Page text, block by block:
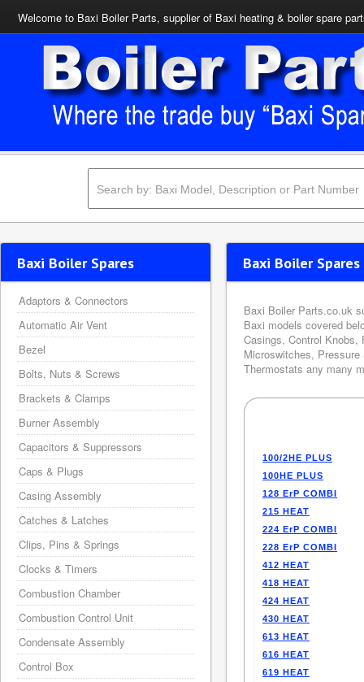
Welcome to Baxi Boiler Parts, supplier of Baxi heating & boiler spare
Baxi Boiler
Baxi Boiler Parts.co.uk
Baxi models covered
Casings, Control
Microswitches,
Thermostats any many
100/2HE PLUS
100HE PLUS
128 ErP COMBI
215 HEAT
224 ErP COMBI
228 ErP COMBI
412 HEAT
418 HEAT
424 HEAT
430 HEAT
613 HEAT
616 HEAT
619 HEAT
Baxi Boiler Spares
Adaptors & Connectors
Automatic Air Vent
Bezel
Bolts, Nuts & Screws
Brackets & Clamps
Burner Assembly
Capacitors & Suppressors
Caps & Plugs
Casing Assembly
Catches & Latches
Clips, Pins & Springs
Clocks & Timers
Combustion Chamber
Combustion Control Unit
Condensate Assembly
Control Box